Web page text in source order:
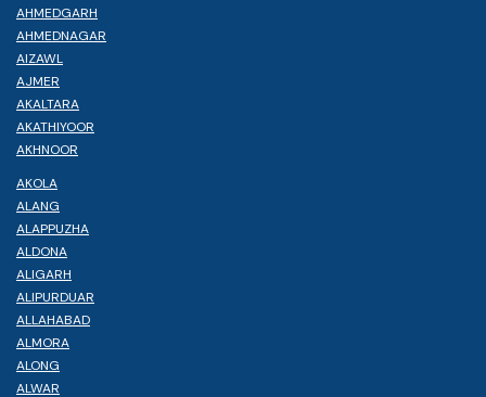
AHMEDGARH
AHMEDNAGAR
AIZAWL
AJMER
AKALTARA
AKATHIYOOR
AKHNOOR
AKOLA
ALANG
ALAPPUZHA
ALDONA
ALIGARH
ALIPURDUAR
ALLAHABAD
ALMORA
ALONG
ALWAR